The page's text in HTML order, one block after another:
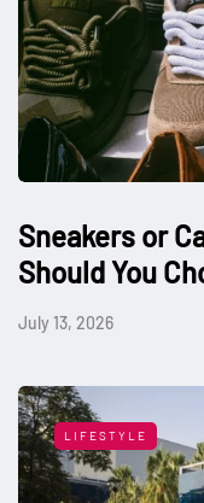
Sneakers or
Should You
July 13, 2026
LIFESTYLE